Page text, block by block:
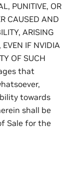
PUNITIVE, OR
CAUSED AND
ARISING
IF NVIDIA
OF SUCH
that
towards
shall be
Sale for the